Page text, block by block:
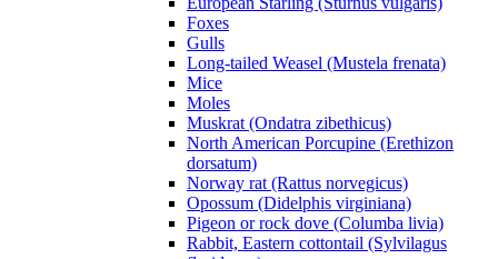
Foxes
Gulls
Long-tailed Weasel (Mustela frenata)
Mice
Moles
Muskrat (Ondatra zibethicus)
North American Porcupine (Erethizon
dorsatum)
Norway rat (Rattus norvegicus)
Opossum (Didelphis virginiana)
Pigeon or rock dove (Columba livia)
Rabbit, Eastern cottontail (Sylvilagus